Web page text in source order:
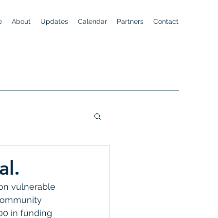
About Updates Calendar Partners Contact
vulnerable
in funding